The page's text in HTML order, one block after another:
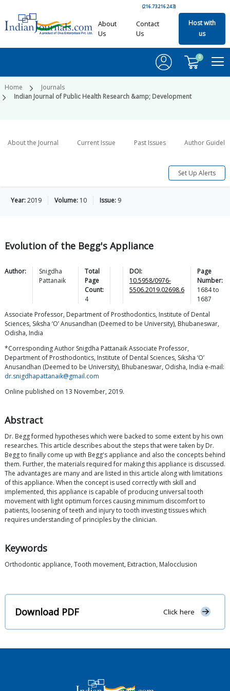
(216.73.216.243)
About
Us
Contact
Us
Host with
us
0
Home
Journals
Indian Journal of Public Health Research &amp; Development
About the Journal Current Issue Past Issues Author
Set Up Alerts
Year:2019 Volume: 10 Issue: 9
Evolution of the Begg's Appliance
Author:
Snigdha
Pattanaik
Total
Page
Count:
4
DOI:
10.5958/0976-
5506.2019.02698.6
Page
Number:
1684to
1687
Associate Professor, Department of Prosthodontics, Institute of Dental
Sciences, Siksha ‘O’ Anusandhan (Deemed to be University), Bhubaneswar,
Odisha, India
*Corresponding Author Snigdha Pattanaik Associate Professor,
Department of Prosthodontics, Institute of Dental Sciences, Siksha ‘O’
Anusandhan (Deemed to be University), Bhubaneswar, Odisha, India e-mail:
dr.snigdhapattanaik@gmail.com
Online published on 13 November, 2019.
Abstract
Dr. Begg formed hypotheses which were backed to some extent by his own
researches. This article describes about the steps that were taken by Dr.
Begg to finally come up with Begg's appliance and also the concepts behind
them. Further, the materials required for making this appliance is discussed.
The advantages are many and are listed in this article along with limitations
of this appliance. When the concept is used correctly with skill and
implemented, this appliance is capable of producing universal tooth
movement with light optimum forces causing minimum discomfort to
patients, loosening of teeth and injury to tooth investing tissues which
requires understanding of principles by the clinician.
Keywords
Orthodontic appliance, Tooth movement, Extraction, Malocclusion
Download PDF Click here